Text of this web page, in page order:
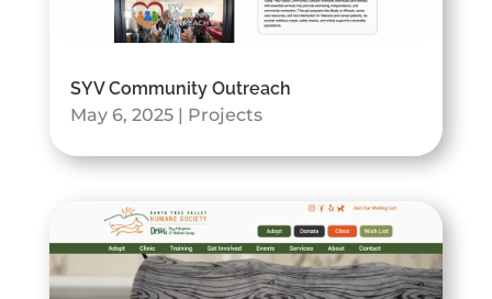
SYV Community Outreach
May 6, 2025| Projects